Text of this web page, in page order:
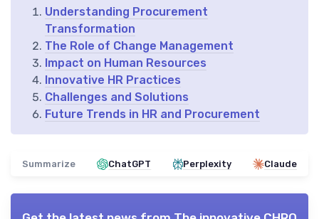
Understanding Procurement
Transformation
The Role of Change Management
Impact on Human Resources
Innovative HR Practices
Challenges and Solutions
Future Trends in HR and Procurement
Summarize ChatGPT Perplexity Claude